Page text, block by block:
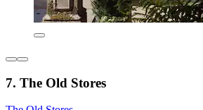
7. The Old Stores